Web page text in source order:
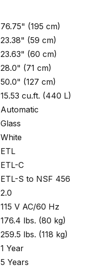
76.75" (195 cm)
23.38" (59 cm)
23.63" (60 cm)
28.0" (71 cm)
50.0" (127 cm)
15.53 cu.ft. (440 L)
Automatic
Glass
White
ETL
ETL-C
ETL-S to NSF 456
2.0
115 V AC/60 Hz
176.4 lbs. (80 kg)
259.5 lbs. (118 kg)
1 Year
5 Years